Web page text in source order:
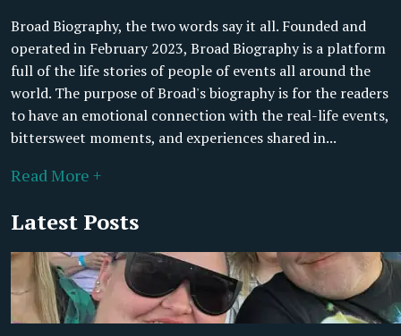
Broad Biography, the two words say it all. Founded and
operated in February 2023, Broad Biography is a platform
full of the life stories of people of events all around the
world. The purpose of Broad's biography is for the readers
to have an emotional connection with the real-life events,
bittersweet moments, and experiences shared in...
Read More +
Latest Posts